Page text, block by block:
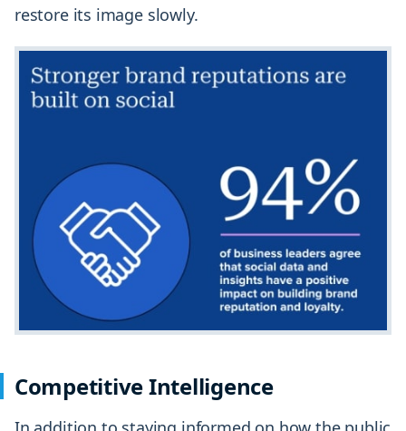
restore its image slowly.
Competitive Intelligence